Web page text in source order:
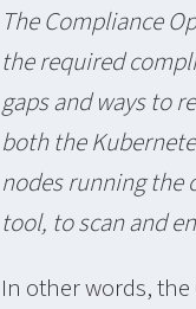
The Compliance
the required
gaps and ways to
both the
nodes running the
tool, to scan and
In other words,